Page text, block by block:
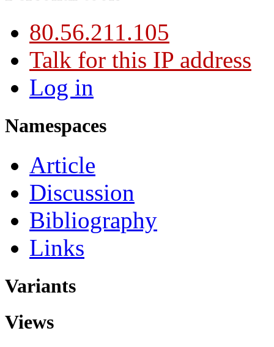
80.56.211.105
Talk for this IP address
Log in
Namespaces
Article
Discussion
Bibliography
Links
Variants
Views